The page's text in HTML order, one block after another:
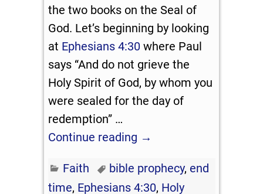
the two books on the Seal of
God. Let’s beginning by looking
at Ephesians 4:30 where Paul
says “And do not grieve the
Holy Spirit of God, by whom you
were sealed for the day of
redemption” …
Continue reading →
Faith bible prophecy, end
time, Ephesians 4:30, Holy